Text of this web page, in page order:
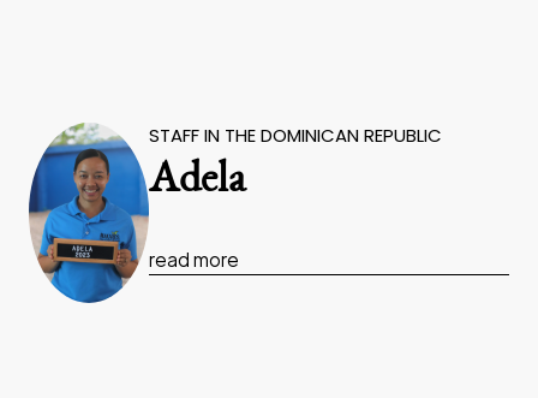
STAFF IN THE DOMINICAN REPUBLIC
Adela
read more